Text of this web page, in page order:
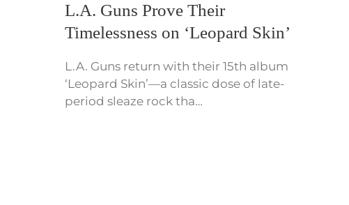
L.A. Guns Prove Their
Timelessness on ‘Leopard Skin’
L.A. Guns return with their 15th album
‘Leopard Skin’—a classic dose of late-
period sleaze rock tha…